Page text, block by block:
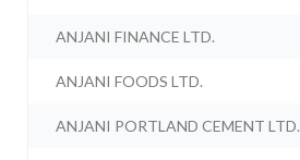
ANJANI FINANCE LTD.
ANJANI FOODS LTD.
ANJANI PORTLAND CEMENT LTD.